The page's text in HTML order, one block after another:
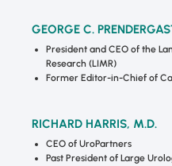
GEORGE C.
President and CEO of the
Research (LIMR)
Former Editor-in-Chief of
RICHARD HARRIS, M.D.
CEO of UroPartners
Past President of Large